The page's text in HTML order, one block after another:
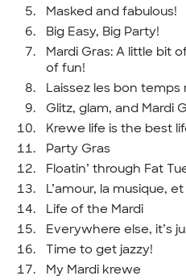
Masked and fabulous!
Big Easy, Big Party!
Mardi Gras: A little bit
of fun!
Laissez les bon temps
Glitz, glam, and Mardi
Krewe life is the best
Party Gras
Floatin’ through Fat
L’amour, la musique,
Life of the Mardi
Everywhere else, it’s
Time to get jazzy!
My Mardi krewe